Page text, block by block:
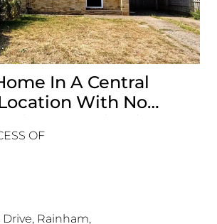
In A Central
With No
It’s A Viewing
OF
Rainham,